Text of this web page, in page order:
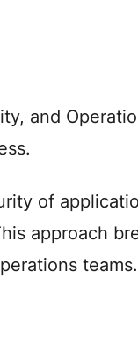
and
of
approach
teams.